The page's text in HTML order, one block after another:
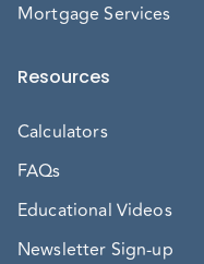
Mortgage Services
Resources
Calculators
FAQs
Educational Videos
Newsletter Sign-up